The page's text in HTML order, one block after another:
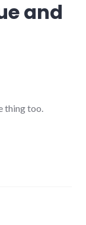
and
thing too.